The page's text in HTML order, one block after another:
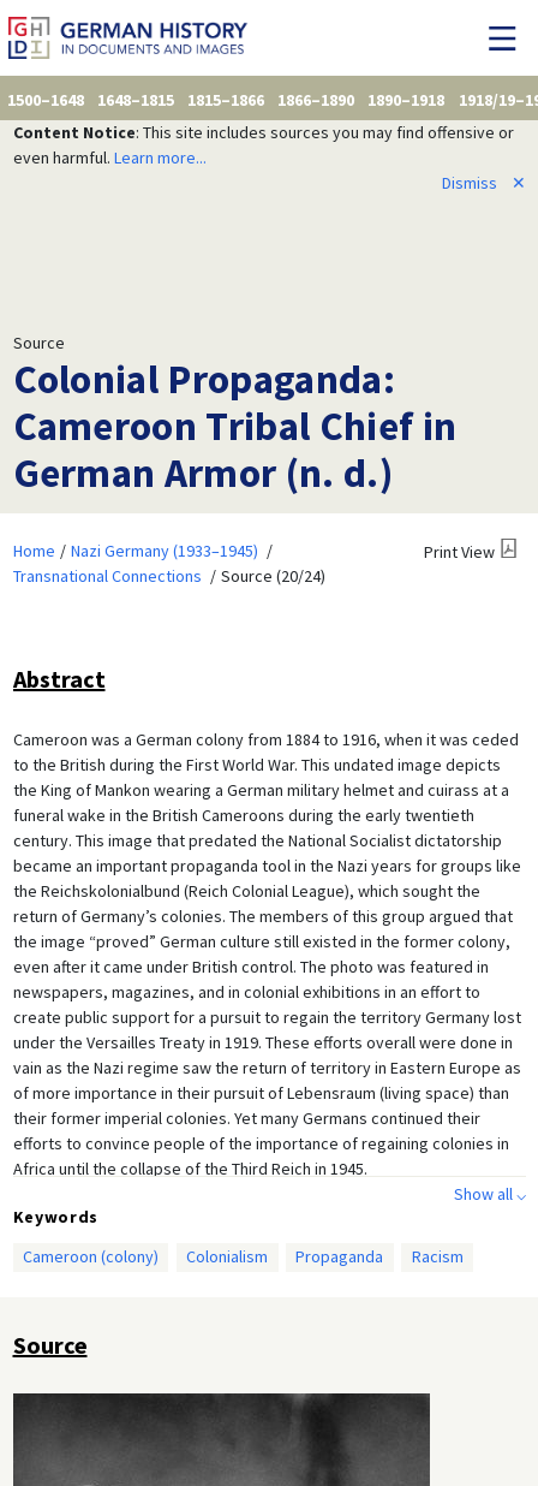
1500–1648 1648–1815 1815–1866 1866–1890 1890–1918
1918/
Content Notice: This site includes sources you may find offensive or
even harmful. Learn more...
Dismiss
✕
Source
Colonial Propaganda:
Cameroon Tribal Chief in
German Armor (n. d.)
Home
Nazi Germany (1933–1945)
Transnational Connections
Source (20/24)
Print View
Abstract
Cameroon was a German colony from 1884 to 1916, when it was ceded
to the British during the First World War. This undated image depicts
the King of Mankon wearing a German military helmet and cuirass at a
funeral wake in the British Cameroons during the early twentieth
century. This image that predated the National Socialist dictatorship
became an important propaganda tool in the Nazi years for groups like
the Reichskolonialbund (Reich Colonial League), which sought the
return of Germany’s colonies. The members of this group argued that
the image “proved” German culture still existed in the former colony,
even after it came under British control. The photo was featured in
newspapers, magazines, and in colonial exhibitions in an effort to
create public support for a pursuit to regain the territory Germany lost
under the Versailles Treaty in 1919. These efforts overall were done in
vain as the Nazi regime saw the return of territory in Eastern Europe as
of more importance in their pursuit of Lebensraum (living space) than
their former imperial colonies. Yet many Germans continued their
efforts to convince people of the importance of regaining colonies in
Africa until the collapse of the Third Reich in 1945.
Show all ⌵
Keywords
Cameroon (colony)
Colonialism Propaganda Racism
Source